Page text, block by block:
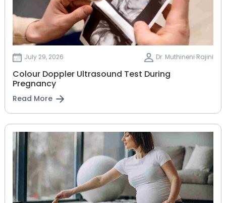
July 29, 2026 Dr. Muthineni Rajini
Colour Doppler Ultrasound Test During
Pregnancy
Read More